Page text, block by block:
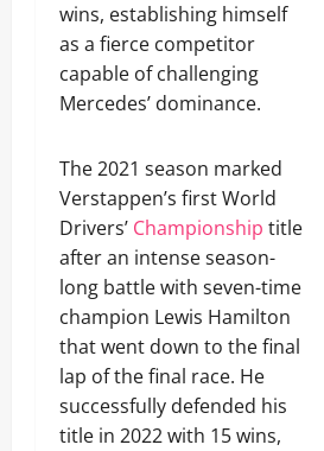
wins, establishing himself
as a fierce competitor
capable of challenging
Mercedes’ dominance.
The 2021 season marked
Verstappen’s first World
Drivers’ Championship title
after an intense season-
long battle with seven-time
champion Lewis Hamilton
that went down to the final
lap of the final race. He
successfully defended his
title in 2022 with 15 wins,